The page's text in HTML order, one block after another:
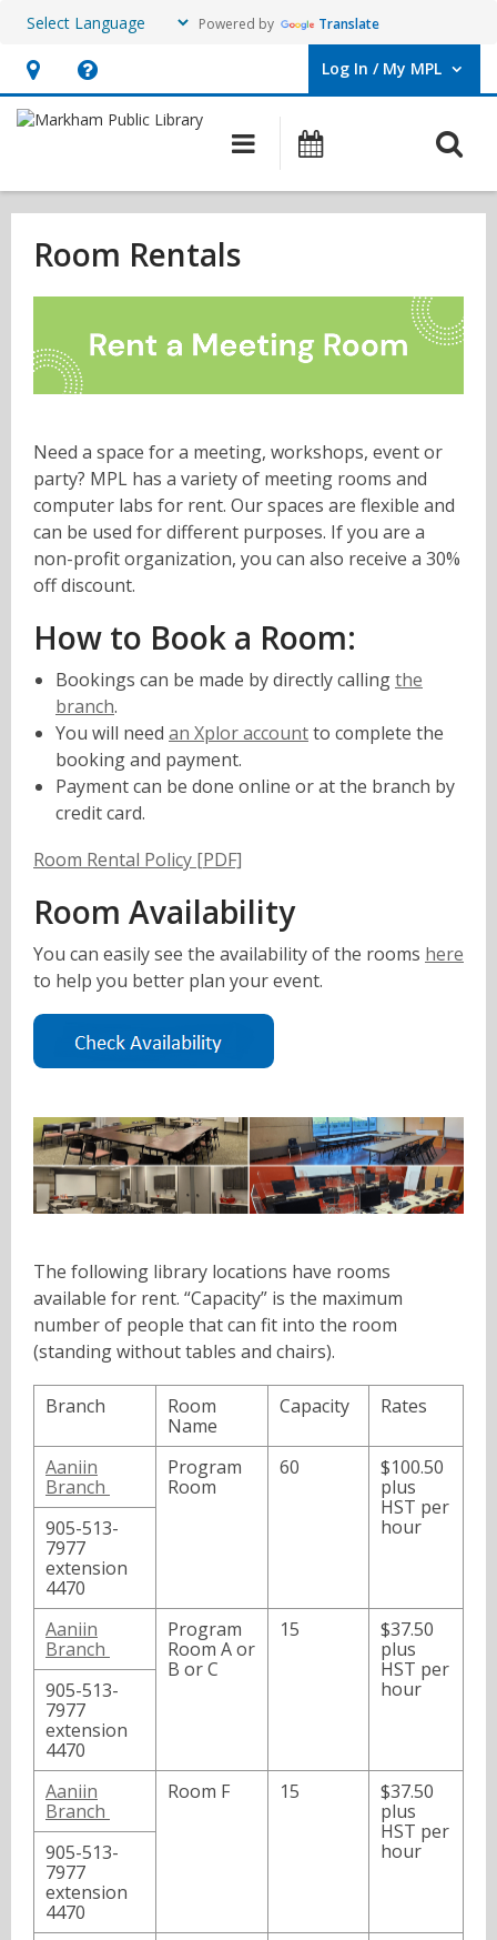
Powered by Translate
Hours
&
opens
an
overlay
Help,
opens
overlay
Log In / My MPL
User Log In / My MPL.
Main navigation
What's On
Room
Rentals
Room Rentals
Need a space for a meeting, workshops, event or
party? MPL has a variety of meeting rooms and
computer labs for rent. Our spaces are flexible and
can be used for different purposes. If you are a
non-profit organization, you can also receive a 30%
off discount.
How to Book a Room:
Bookings can be made by directly callingthe
branch.
You will need an Xplor account,
a
to complete the
booking and payment.
Payment can be done online or at the branch by
credit card.
Room Rental Policy [PDF]
p
n
s
a
e
w
i
d
Room Availability
You can easily see the availability of the rooms here
to help you better plan your event.
,
n
s
a
n
w
w
i
n
o
The following library locations have rooms
available for rent. “Capacity” is the maximum
number of people that can fit into the room
(standing without tables and chairs).
Branch
Room
Name
Capacity Rates
Aaniin
Branch
Program
Room
60
$100.50
plus
HST per
hour
905-513-
7977
extension
4470
Aaniin
Branch
Program
Room A or
B or C
15
$37.50
plus
HST per
hour
905-513-
7977
extension
4470
Aaniin
Branch
Room F 15
$37.50
plus
HST per
hour
905-513-
7977
extension
4470